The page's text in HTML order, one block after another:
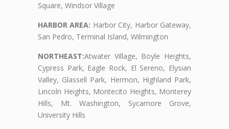
Square, Windsor Village
HARBOR AREA: Harbor City, Harbor Gateway,
San Pedro, Terminal Island, Wilmington
NORTHEAST:Atwater Village, Boyle Heights,
Cypress Park, Eagle Rock, El Sereno, Elysian
Valley, Glassell Park, Hermon, Highland Park,
Lincoln Heights, Montecito Heights, Monterey
Hills, Mt. Washington, Sycamore Grove,
University Hills